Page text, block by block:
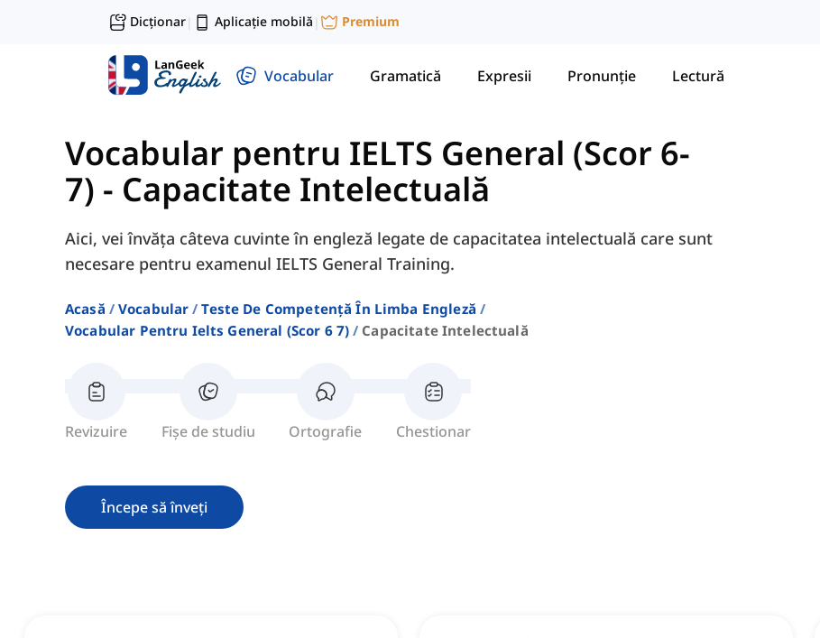
Dicționar| Aplicație mobilă | Premium
Vocabular Gramatică Expresii Pronunție Lectură
Vocabular pentru IELTS General (Scor 6-
7) - Capacitate Intelectuală
Aici, vei învăța câteva cuvinte în engleză legate de capacitatea intelectuală care sunt
necesare pentru examenul IELTS General Training.
Acasă Vocabular
Teste De Competență În Limba Engleză
Vocabular Pentru Ielts General (scor 6 7)
Capacitate Intelectuală
Revizuire Fișe de studiu Ortografie Chestionar
Începe să înveți